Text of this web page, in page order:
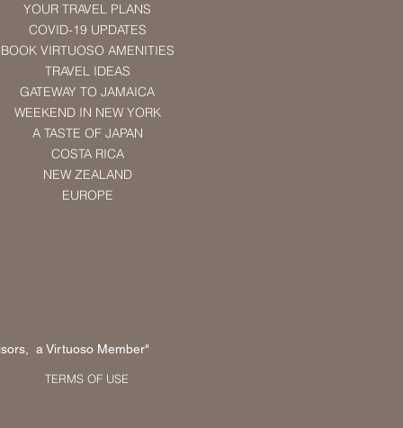
YOUR TRAVEL PLANS
COVID-19 UPDATES
BOOK VIRTUOSO AMENITIES
TRAVEL IDEAS
GATEWAY TO JAMAICA
WEEKEND IN NEW YORK
A TASTE OF JAPAN
COSTA RICA
NEW ZEALAND
EUROPE
a Virtuoso Member"
TERMS OF USE